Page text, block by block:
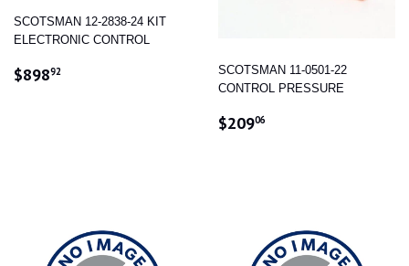
SCOTSMAN 12-2838-24 KIT
ELECTRONIC CONTROL
REGULAR
$89892
SCOTSMAN 11-0501-22
CONTROL PRESSURE
REGULAR
$20906